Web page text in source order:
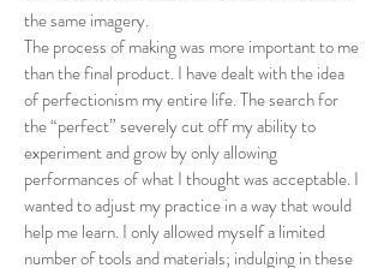
the same imagery.
The process of making was more important to me
than the final product. I have dealt with the idea
of perfectionism my entire life. The search for
the “perfect” severely cut off my ability to
experiment and grow by only allowing
performances of what I thought was acceptable. I
wanted to adjust my practice in a way that would
help me learn. I only allowed myself a limited
number of tools and materials; indulging in these